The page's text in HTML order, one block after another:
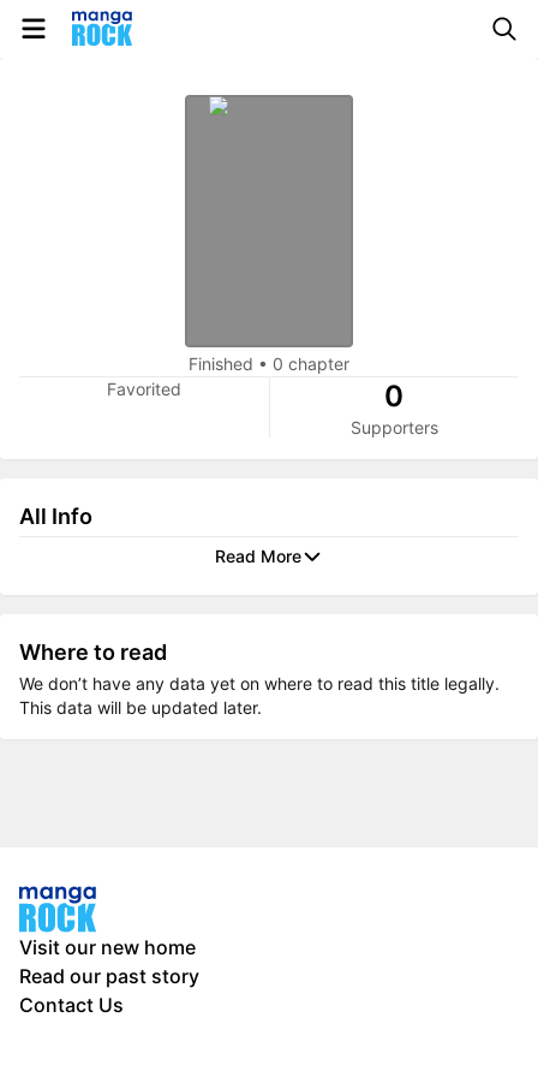
Finished • 0 chapter
Favorited
0
Supporters
All Info
Read More
Where to read
We don’t have any data yet on where to read this title legally.
This data will be updated later.
Visit our new home
Read our past story
Contact Us